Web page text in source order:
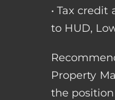
• Tax
to HUD,
Property
the position